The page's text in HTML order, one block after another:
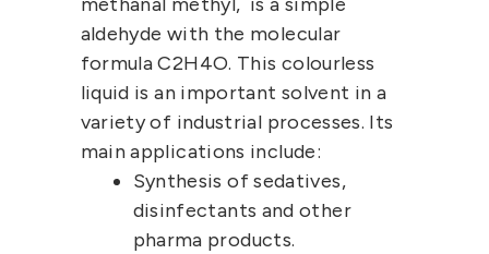
aldehyde with the molecular
formula C2H4O. This colourless
liquid is an important solvent in a
variety of industrial processes. Its
main applications include:
Synthesis of sedatives,
disinfectants and other
pharma products.